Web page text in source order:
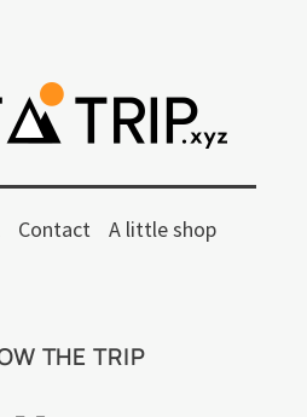
Contact A little shop
THE TRIP